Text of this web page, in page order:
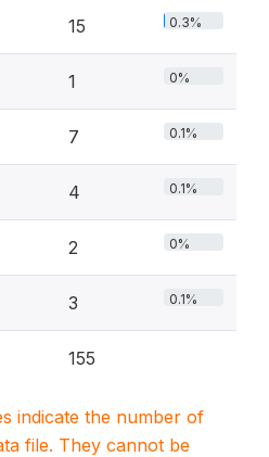
15 0.3%
1 0%
7 0.1%
4 0.1%
2 0%
3 0.1%
155
indicate the number of
file. They cannot be